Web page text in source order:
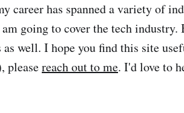
career has spanned a variety of
going to cover the tech
as well. I hope you find this site
pleasereach out to me. I'd love to